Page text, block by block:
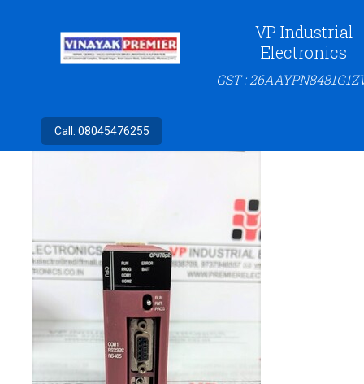
VP Industrial
Electronics
GST :
Call: 08045476255